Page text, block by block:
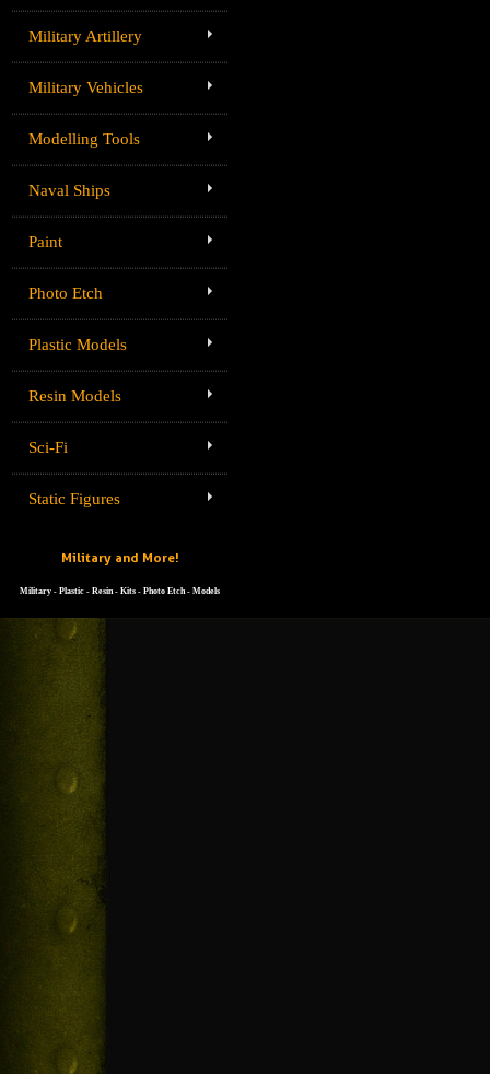
Military Artillery
Military Vehicles
Modelling Tools
Naval Ships
Paint
Photo Etch
Plastic Models
Resin Models
Sci-Fi
Static Figures
Military and More!
Military - Plastic - Resin - Kits - Photo Etch - Models